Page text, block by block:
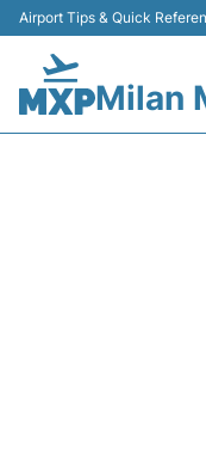
Airport Tips & Quick
Milan